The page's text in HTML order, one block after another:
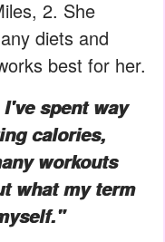
2. She
diets and
best for her.
spent way
calories,
workouts
what my term